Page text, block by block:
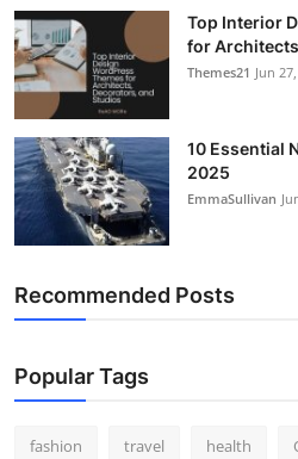
Business
Finance
Hosting
Real Estate
General
Top 10
Top Interior
for
Themes21 Jun
10 Essential
2025
EmmaSullivan
Recommended Posts
Popular Tags
fashion travel health